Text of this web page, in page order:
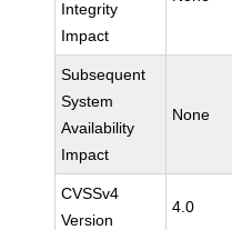
Integrity
Impact
Subsequent
System
Availability
Impact
None
CVSSv4
Version
4.0